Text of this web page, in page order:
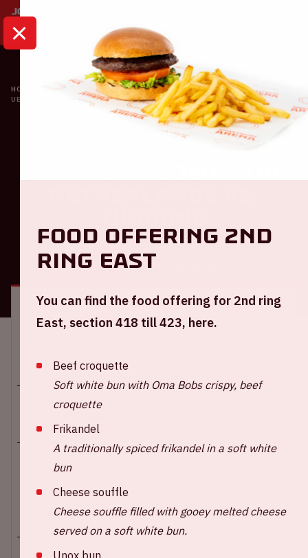
HOME
CALENDAR
UEFA EURO 2020 | THE NETHERLANDS VS. UKRAINE
GENERAL VISITOR INFORMATION
Location and time
desired day.
Johan Cruijff ArenA
Kick-off game: 09.00 PM
+ Add to calendar
Food offering 2nd
ring East
You can find the food offering for 2nd ring
East, section 418 till 423, here.
Beef croquette
Soft white bun with Oma Bobs crispy, beef
croquette
Frikandel
A traditionally spiced frikandel in a soft white
bun
Cheese souffle
Cheese souffle filled with gooey melted cheese
served on a soft white bun.
Unox bun